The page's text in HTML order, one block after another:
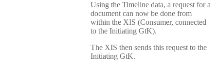
Using the Timeline data, a request for a
document can now be done from
within the XIS (Consumer, connected
to the Initiating GtK).
The XIS then sends this request to the
Initiating GtK.